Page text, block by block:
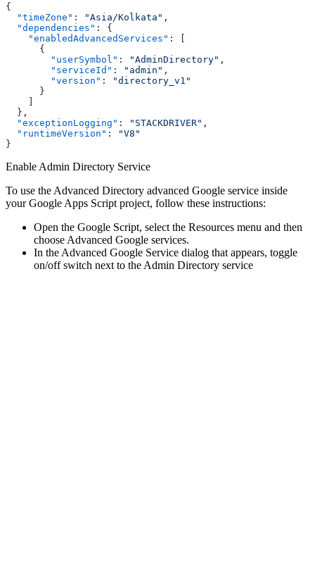
{
  "timeZone"
: "Asia/Kolkata" ,
  "dependencies"
: {
    "enabledAdvancedServices"
: [
      {
        "userSymbol"
: "AdminDirectory" ,
        "serviceId"
: "admin" ,
        "version"
:
"directory_v1"
      }
  },
  "exceptionLogging"
: "STACKDRIVER" ,
  "runtimeVersion"
:
"V8"
}
Enable Admin Directory Service
To use the Advanced Directory advanced Google service inside
your Google Apps Script project, follow these instructions:
Open the Google Script, select the Resources menu and then
choose Advanced Google services.
In the Advanced Google Service dialog that appears, toggle
on/off switch next to the Admin Directory service